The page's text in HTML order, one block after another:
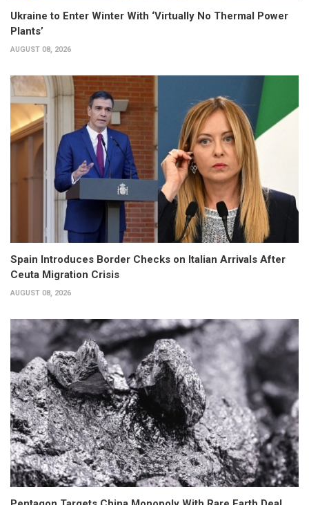
Ukraine to Enter Winter With ‘Virtually No Thermal Power
Plants’
AUGUST 08, 2026
Spain Introduces Border Checks on Italian Arrivals After
Ceuta Migration Crisis
AUGUST 08, 2026